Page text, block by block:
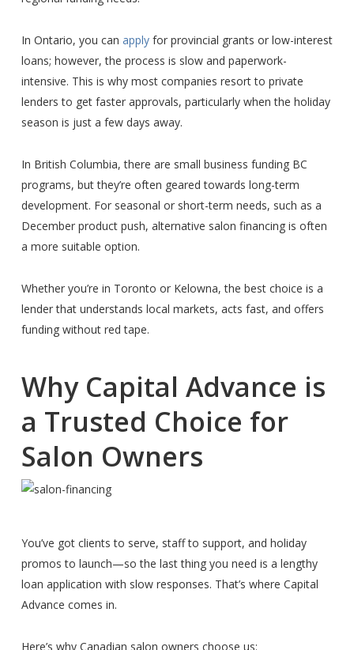
In Ontario, you can apply for provincial grants or low-interest
loans; however, the process is slow and paperwork-
intensive. This is why most companies resort to private
lenders to get faster approvals, particularly when the holiday
season is just a few days away.
In British Columbia, there are small business funding BC
programs, but they’re often geared towards long-term
development. For seasonal or short-term needs, such as a
December product push, alternative salon financing is often
a more suitable option.
Whether you’re in Toronto or Kelowna, the best choice is a
lender that understands local markets, acts fast, and offers
funding without red tape.
Why Capital Advance is
a Trusted Choice for
Salon Owners
You’ve got clients to serve, staff to support, and holiday
promos to launch—so the last thing you need is a lengthy
loan application with slow responses. That’s where Capital
Advance comes in.
Here’s why Canadian salon owners choose us: